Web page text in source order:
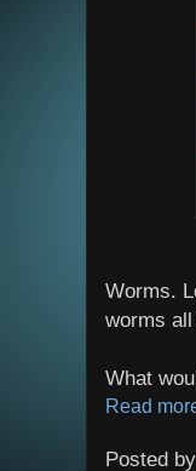
Worms.
worms
What
Read
Posted by